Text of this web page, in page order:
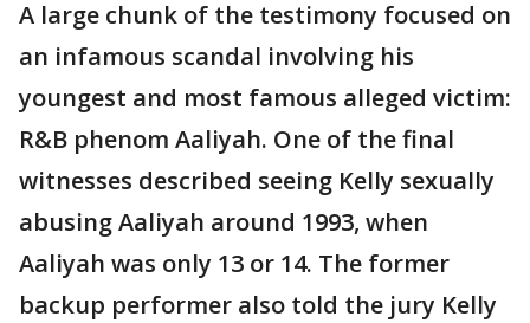
A large chunk of the testimony focused on
an infamous scandal involving his
youngest and most famous alleged victim:
R&B phenom Aaliyah. One of the final
witnesses described seeing Kelly sexually
abusing Aaliyah around 1993, when
Aaliyah was only 13 or 14. The former
backup performer also told the jury Kelly